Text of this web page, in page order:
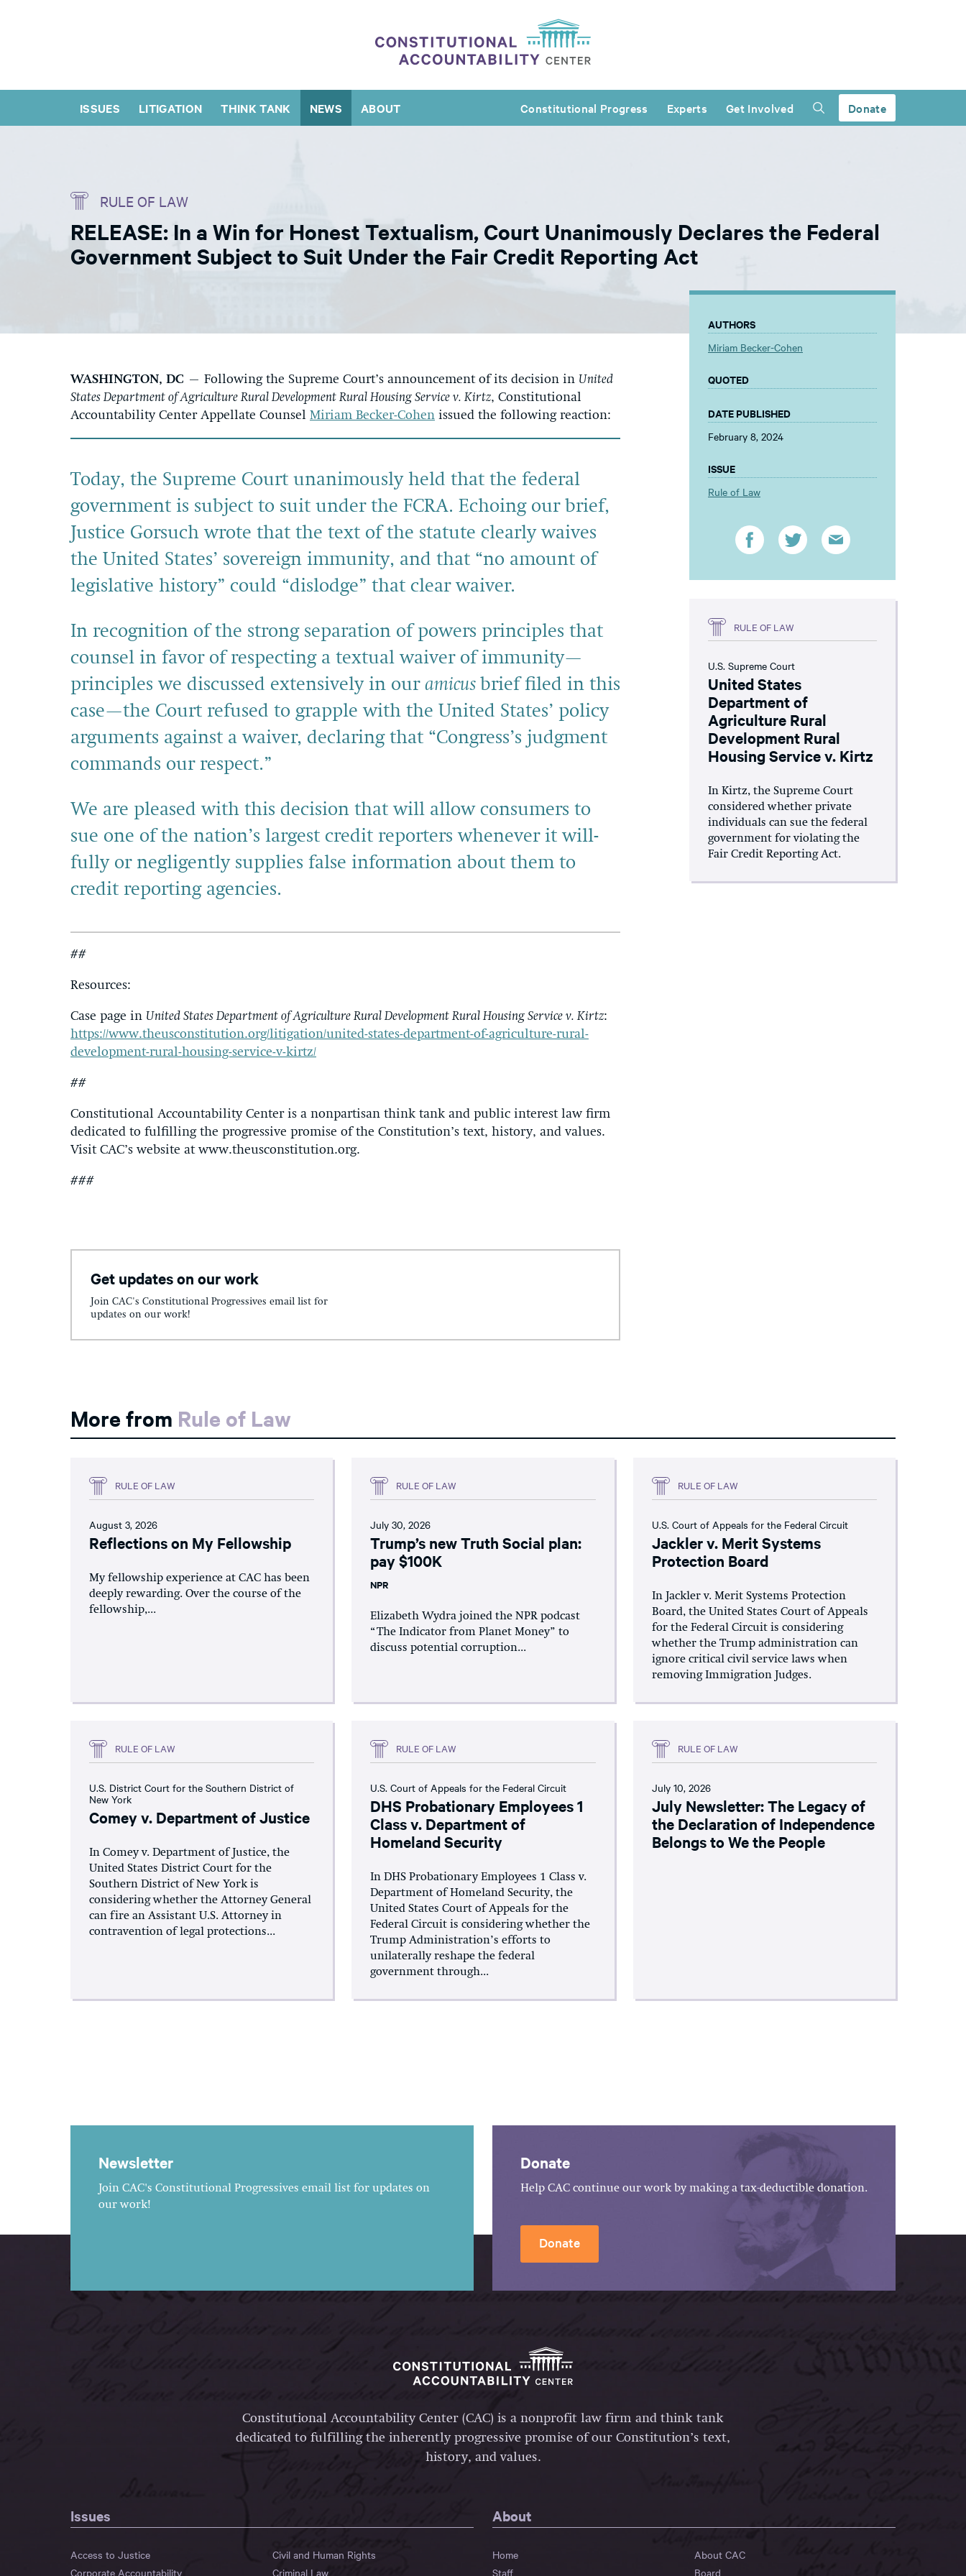
ISSUES LITIGATION THINK TANK NEWS ABOUT Constitutional Progress Experts Get Involved Donate
RULE OF LAW
RELEASE: In a Win for Honest Textualism, Court Unanimously Declares the Federal
Government Subject to Suit Under the Fair Credit Reporting Act
WASHINGTON, DC – Following the Supreme Court’s announcement of its decision in United
States Department of Agriculture Rural Development Rural Housing Service v. Kirtz, Constitutional
Accountability Center Appellate Counsel Miriam Becker-Cohen issued the following reaction:
Today, the Supreme Court unanimously held that the federal
government is subject to suit under the FCRA. Echoing our brief,
Justice Gorsuch wrote that the text of the statute clearly waives
the United States’ sovereign immunity, and that “no amount of
legislative history” could “dislodge” that clear waiver.
In recognition of the strong separation of powers principles that
counsel in favor of respecting a textual waiver of immunity—
principles we discussed extensively in our amicus brief filed in this
case—the Court refused to grapple with the United States’ policy
arguments against a waiver, declaring that “Congress’s judgment
commands our respect.”
We are pleased with this decision that will allow consumers to
sue one of the nation’s largest credit reporters whenever it will­
fully or negligently supplies false information about them to
credit reporting agencies.
##
Resources:
Case page in United States Department of Agriculture Rural Development Rural Housing Service v. Kirtz:
https://www.theusconstitution.org/litigation/united-states-department-of-agriculture-rural-
development-rural-housing-service-v-kirtz/
##
Constitutional Accountability Center is a nonpartisan think tank and public interest law firm
dedicated to fulfilling the progressive promise of the Constitution’s text, history, and values.
Visit CAC’s website at www.theusconstitution.org.
###
Get updates on our work
Join CAC's Constitutional Progressives email list for
updates on our work!
AUTHORS
Miriam Becker-Cohen
QUOTED
DATE PUBLISHED
February 8, 2024
ISSUE
Rule of Law
RULE OF LAW
U.S. Supreme Court
United States
Department of
Agriculture Rural
Development Rural
Housing Service v. Kirtz
In Kirtz, the Supreme Court
considered whether private
individuals can sue the federal
government for violating the
Fair Credit Reporting Act.
More from Rule of Law
RULE OF LAW
August 3, 2026
Reflections on My Fellowship
My fellowship experience at CAC has been
deeply rewarding. Over the course of the
fellowship,...
RULE OF LAW
July 30, 2026
Trump’s new Truth Social plan:
pay $100K
NPR
Elizabeth Wydra joined the NPR podcast
“The Indicator from Planet Money” to
discuss potential corruption...
RULE OF LAW
U.S. Court of Appeals for the Federal Circuit
Jackler v. Merit Systems
Protection Board
In Jackler v. Merit Systems Protection
Board, the United States Court of Appeals
for the Federal Circuit is considering
whether the Trump administration can
ignore critical civil service laws when
removing Immigration Judges.
RULE OF LAW
U.S. District Court for the Southern District of
New York
Comey v. Department of Justice
In Comey v. Department of Justice, the
United States District Court for the
Southern District of New York is
considering whether the Attorney General
can fire an Assistant U.S. Attorney in
contravention of legal protections...
RULE OF LAW
U.S. Court of Appeals for the Federal Circuit
DHS Probationary Employees 1
Class v. Department of
Homeland Security
In DHS Probationary Employees 1 Class v.
Department of Homeland Security, the
United States Court of Appeals for the
Federal Circuit is considering whether the
Trump Administration’s efforts to
unilaterally reshape the federal
government through...
RULE OF LAW
July 10, 2026
July Newsletter: The Legacy of
the Declaration of Independence
Belongs to We the People
Newsletter
Join CAC's Constitutional Progressives email list for updates on
our work!
Donate
Help CAC continue our work by making a tax-deductible donation.
Donate
Constitutional Accountability Center (CAC) is a nonprofit law firm and think tank
dedicated to fulfilling the inherently progressive promise of our Constitution’s text,
history, and values.
Issues
Access to Justice
Civil and Human Rights
Corporate Accountability
Criminal Law
About
Home
About CAC
Staff
Board